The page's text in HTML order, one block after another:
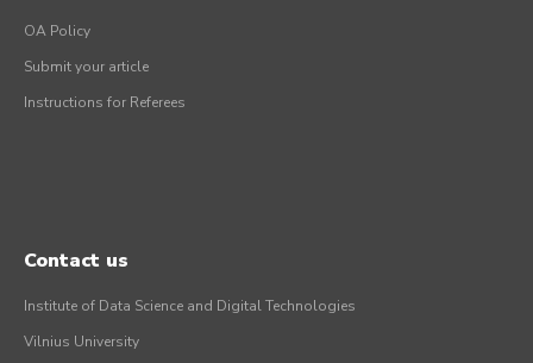
OA Policy
Submit your article
Instructions for Referees
Contact us
Institute of Data Science and Digital Technologies
Vilnius University